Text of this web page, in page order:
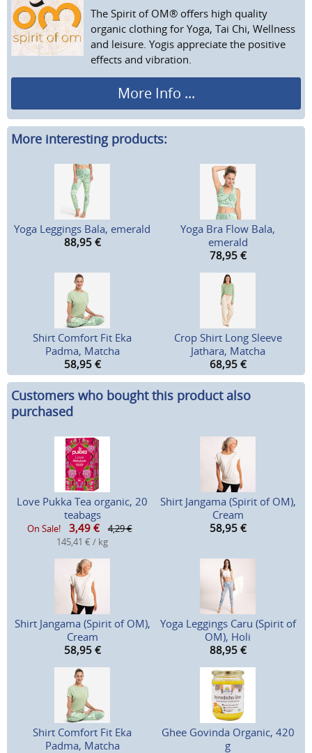
The Spirit of OM® offers high quality
organic clothing for Yoga, Tai Chi, Wellness
and leisure. Yogis appreciate the positive
effects and vibration.
More Info ...
More interesting products:
Yoga Leggings Bala, emerald
88,95 €
Yoga Bra Flow Bala,
emerald
78,95 €
Shirt Comfort Fit Eka
Padma, Matcha
58,95 €
Crop Shirt Long Sleeve
Jathara, Matcha
68,95 €
Customers who bought this product also
purchased
Love Pukka Tea organic, 20
teabags
On Sale! 3,49 €
4,29 €
145,41 € / kg
Shirt Jangama (Spirit of OM),
Cream
58,95 €
Shirt Jangama (Spirit of OM),
Cream
58,95 €
Yoga Leggings Caru (Spirit of
OM), Holi
88,95 €
Shirt Comfort Fit Eka
Padma, Matcha
Ghee Govinda Organic, 420
g